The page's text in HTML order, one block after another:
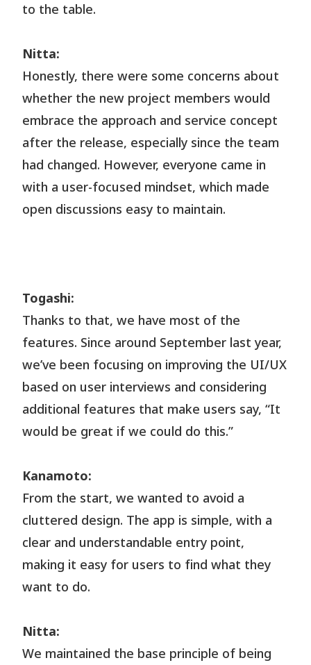
to the table.
Nitta:
Honestly, there were some concerns about
whether the new project members would
embrace the approach and service concept
after the release, especially since the team
had changed. However, everyone came in
with a user-focused mindset, which made
open discussions easy to maintain.
Togashi:
Thanks to that, we have most of the
features. Since around September last year,
we’ve been focusing on improving the UI/UX
based on user interviews and considering
additional features that make users say, “It
would be great if we could do this.”
Kanamoto:
From the start, we wanted to avoid a
cluttered design. The app is simple, with a
clear and understandable entry point,
making it easy for users to find what they
want to do.
Nitta:
We maintained the base principle of being